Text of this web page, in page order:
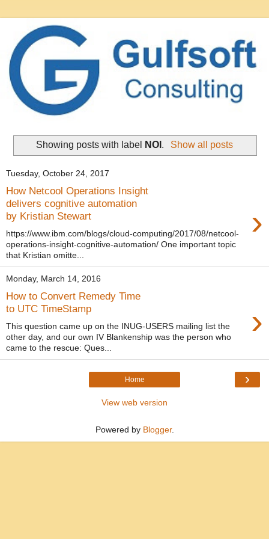
Showing posts with label NOI . Show all posts
Tuesday, October 24, 2017
How Netcool Operations Insight
delivers cognitive automation
by Kristian Stewart
›
https://www.ibm.com/blogs/cloud-computing/2017/08/netcool-
operations-insight-cognitive-automation/ One important topic
that Kristian omitte...
Monday, March 14, 2016
How to Convert Remedy Time
to UTC TimeStamp
›
This question came up on the INUG-USERS mailing list the
other day, and our own IV Blankenship was the person who
came to the rescue: Ques...
›
Home
View web version
Powered by Blogger.